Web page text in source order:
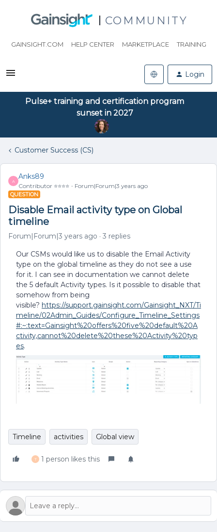
COMMUNITY
GAINSIGHT.COM HELP CENTER MARKETPLACE TRAINING
Login
Pulse+ training and certification program
sunset in 2027
Customer Success (CS)
A
Anks89
Contributor ⭐️⭐️⭐️⭐️ Forum|Forum|3 years ago
QUESTION
Disable Email activity type on Global
timeline
Forum|Forum|3 years ago 3 replies
Our CSMs would like us to disable the Email Activity
type on the global timeline as they do not see a use
for it. I can see in documentation we cannot delete
the 5 default Activity types. Is it possible to disable that
somehow from being
visible? https://support.gainsight.com/Gainsight_NXT/Ti
meline/02Admin_Guides/Configure_Timeline_Settings
#:~:text=Gainsight%20offers%20five%20default%20A
ctivity,cannot%20delete%20these%20Activity%20typ
es.
Timeline activities Global view
T 1 person likes this